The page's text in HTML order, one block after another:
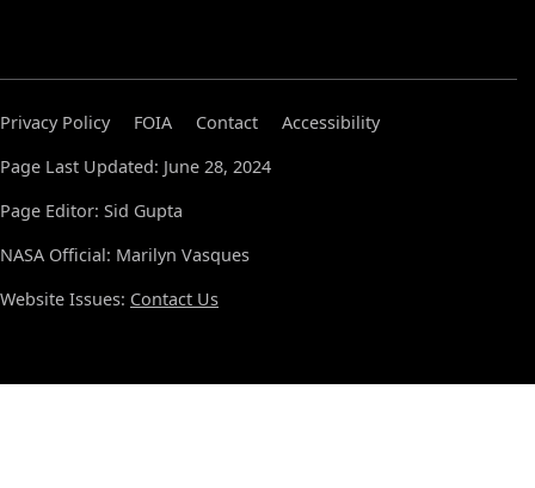
Privacy Policy FOIA Contact
Accessibility
Page Last Updated: June 28, 2024
Page Editor: Sid Gupta
NASA Official: Marilyn Vasques
Website Issues: Contact Us